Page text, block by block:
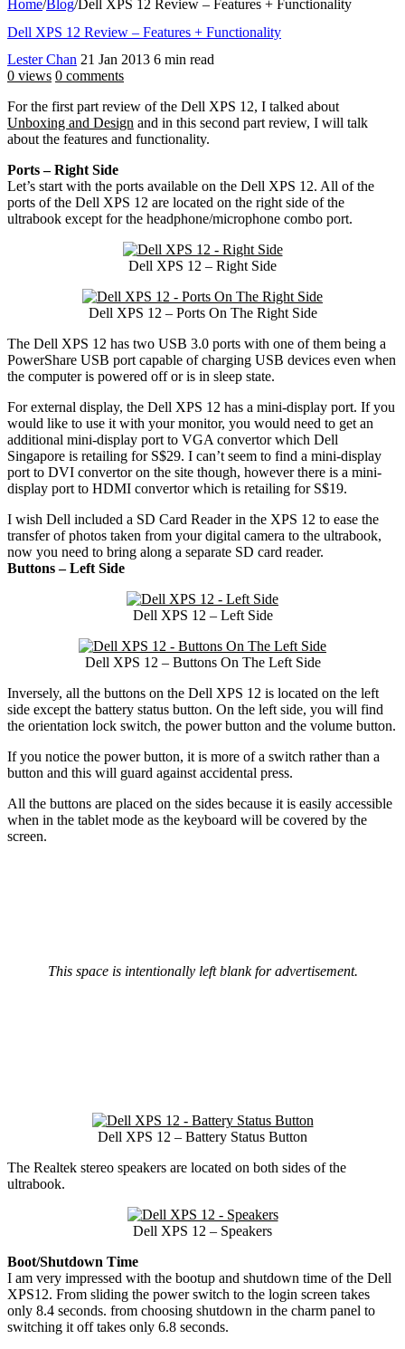
Home/Blog/Dell XPS 12 Review – Features + Functionality
Dell XPS 12 Review – Features + Functionality
Lester Chan 21 Jan 2013 6 min read
0 views 0 comments
For the first part review of the Dell XPS 12, I talked about
Unboxing and Design and in this second part review, I will talk
about the features and functionality.
Ports – Right Side
Let’s start with the ports available on the Dell XPS 12. All of the
ports of the Dell XPS 12 are located on the right side of the
ultrabook except for the headphone/microphone combo port.
Dell XPS 12 – Right Side
Dell XPS 12 – Ports On The Right Side
The Dell XPS 12 has two USB 3.0 ports with one of them being a
PowerShare USB port capable of charging USB devices even when
the computer is powered off or is in sleep state.
For external display, the Dell XPS 12 has a mini-display port. If you
would like to use it with your monitor, you would need to get an
additional mini-display port to VGA convertor which Dell
Singapore is retailing for S$29. I can’t seem to find a mini-display
port to DVI convertor on the site though, however there is a mini-
display port to HDMI convertor which is retailing for S$19.
I wish Dell included a SD Card Reader in the XPS 12 to ease the
transfer of photos taken from your digital camera to the ultrabook,
now you need to bring along a separate SD card reader.
Buttons – Left Side
Dell XPS 12 – Left Side
Dell XPS 12 – Buttons On The Left Side
Inversely, all the buttons on the Dell XPS 12 is located on the left
side except the battery status button. On the left side, you will find
the orientation lock switch, the power button and the volume button.
If you notice the power button, it is more of a switch rather than a
button and this will guard against accidental press.
All the buttons are placed on the sides because it is easily accessible
when in the tablet mode as the keyboard will be covered by the
screen.
This space is intentionally left blank for advertisement.
Dell XPS 12 – Battery Status Button
The Realtek stereo speakers are located on both sides of the
ultrabook.
Dell XPS 12 – Speakers
Boot/Shutdown Time
I am very impressed with the bootup and shutdown time of the Dell
XPS12. From sliding the power switch to the login screen takes
only 8.4 seconds. from choosing shutdown in the charm panel to
switching it off takes only 6.8 seconds.